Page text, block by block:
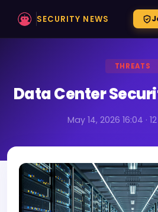
SECURITY NEWS
THREATS
Data Center
May 14, 2026 16:04 ·